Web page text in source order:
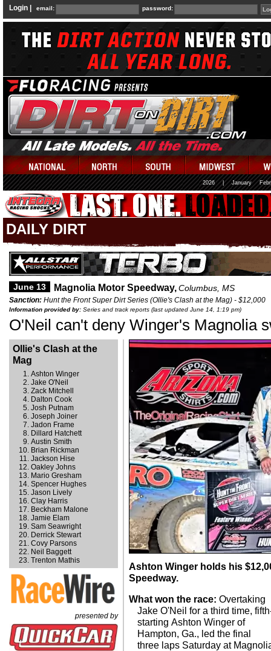
Login | email: password:
2026 January
DAILY DIRT
June 13 Magnolia Motor Speedway,Columbus, MS
Sanction: Hunt the Front Super Dirt Series (Ollie's Clash at the Mag) - $12,000
Information provided by: Series and track reports (last updated June 14, 1:19 pm)
O'Neil can't deny Winger's Magnolia
Ollie's Clash at the
Mag
Ashton Winger
Jake O'Neil
Zack Mitchell
Dalton Cook
Josh Putnam
Joseph Joiner
Jadon Frame
Dillard Hatchett
Austin Smith
Brian Rickman
Jackson Hise
Oakley Johns
Mario Gresham
Spencer Hughes
Jason Lively
Clay Harris
Beckham Malone
Jamie Elam
Sam Seawright
Derrick Stewart
Covy Parsons
Neil Baggett
Trenton Mathis
presented by
Ashton Winger holds his
Speedway.
What won the race: Overtaking
Jake O'Neil for a third time,
starting Ashton Winger of
Hampton, Ga., led the final
three laps Saturday at